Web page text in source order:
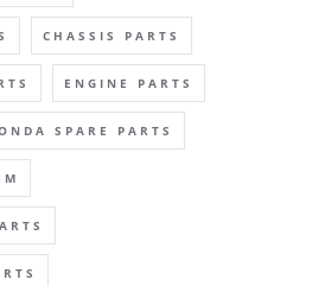
CHASSIS PARTS
ENGINE PARTS
SPARE PARTS